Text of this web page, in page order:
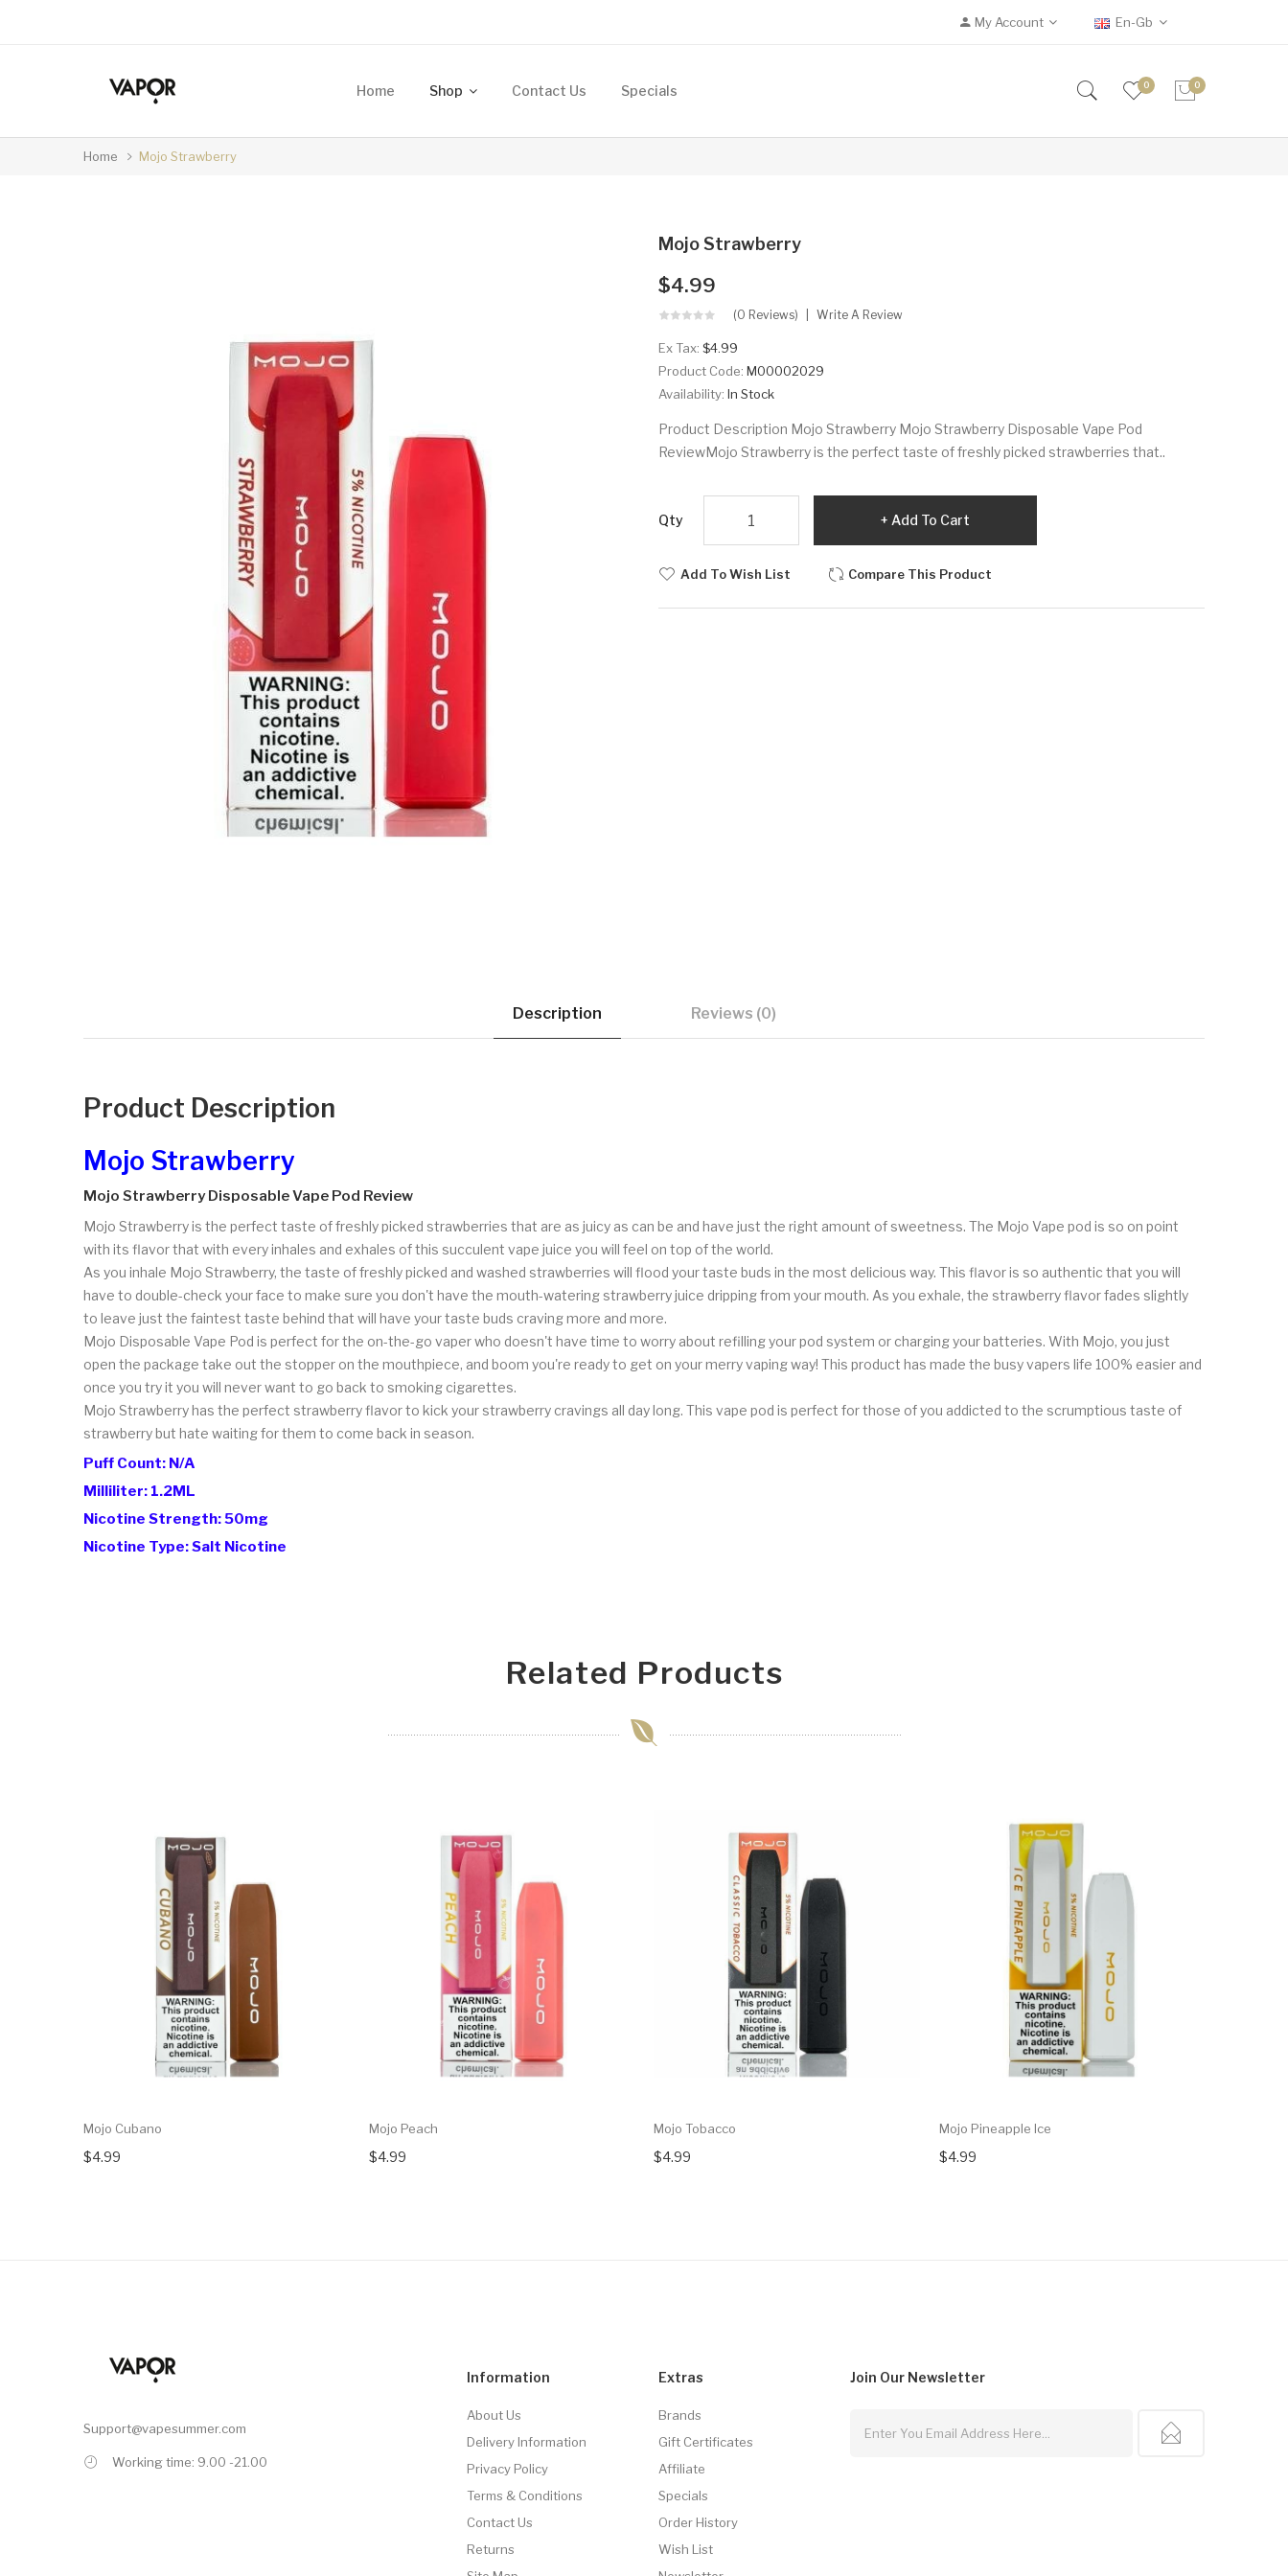
My Account En-Gb
Home Shop Contact Us Specials 0 0
Home Mojo Strawberry
Mojo Strawberry
$4.99
(0 Reviews) Write A Review
Ex Tax: $4.99
Product Code: M00002029
Availability: In Stock
Product Description Mojo Strawberry Mojo Strawberry Disposable Vape Pod
ReviewMojo Strawberry is the perfect taste of freshly picked strawberries that..
Qty Add To Cart
Add To Wish List Compare This Product
Description Reviews (0)
Product Description
Mojo Strawberry
Mojo Strawberry Disposable Vape Pod Review
Mojo Strawberry is the perfect taste of freshly picked strawberries that are as juicy as can be and have just the right amount of sweetness. The Mojo Vape pod is so on point
with its flavor that with every inhales and exhales of this succulent vape juice you will feel on top of the world.
As you inhale Mojo Strawberry, the taste of freshly picked and washed strawberries will flood your taste buds in the most delicious way. This flavor is so authentic that you will
have to double-check your face to make sure you don't have the mouth-watering strawberry juice dripping from your mouth. As you exhale, the strawberry flavor fades slightly
to leave just the faintest taste behind that will have your taste buds craving more and more.
Mojo Disposable Vape Pod is perfect for the on-the-go vaper who doesn't have time to worry about refilling your pod system or charging your batteries. With Mojo, you just
open the package take out the stopper on the mouthpiece, and boom you're ready to get on your merry vaping way! This product has made the busy vapers life 100% easier and
once you try it you will never want to go back to smoking cigarettes.
Mojo Strawberry has the perfect strawberry flavor to kick your strawberry cravings all day long. This vape pod is perfect for those of you addicted to the scrumptious taste of
strawberry but hate waiting for them to come back in season.
Puff Count: N/A
Milliliter: 1.2ML
Nicotine Strength: 50mg
Nicotine Type: Salt Nicotine
Related Products
Mojo Cubano
$4.99
Mojo Peach
$4.99
Mojo Tobacco
$4.99
Mojo Pineapple Ice
$4.99
Support@vapesummer.com
Working time: 9.00 -21.00
Information
About Us
Delivery Information
Privacy Policy
Terms & Conditions
Contact Us
Returns
Extras
Brands
Gift Certificates
Affiliate
Specials
Order History
Wish List
Join Our Newsletter